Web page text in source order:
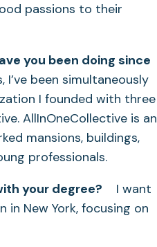
passions to their
you been doing since
been simultaneously
I founded with three
AllInOneCollective is an
mansions, buildings,
professionals.
your degree? I want
New York, focusing on